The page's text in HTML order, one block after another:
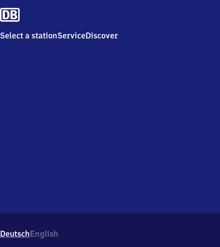
Select a stationServiceDiscover
DeutschEnglish